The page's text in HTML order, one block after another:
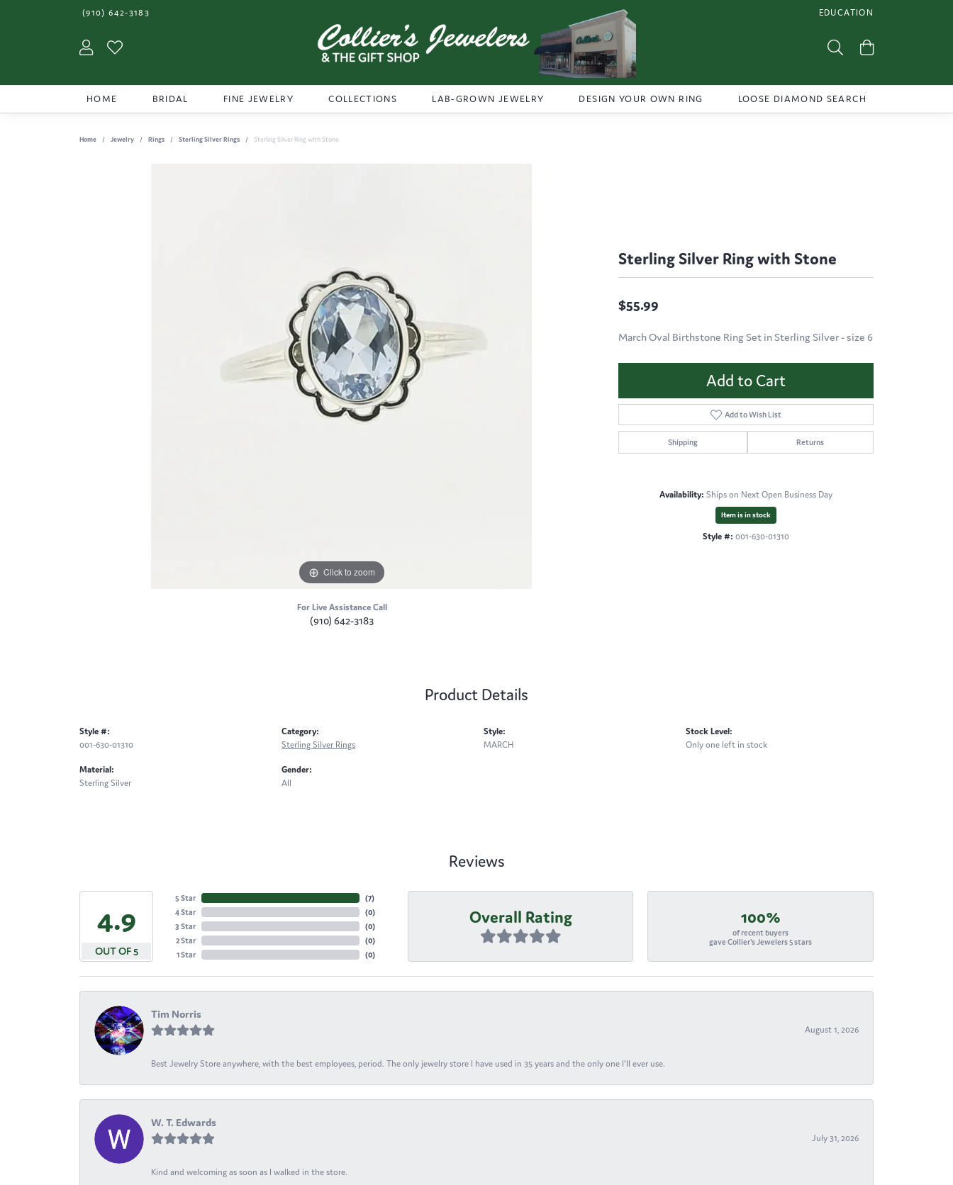
(910) 642-3183 EDUCATION
TOGGLE JEWELRY
Toggle My Account Menu Toggle Search Menu
HOME BRIDAL FINE JEWELRY COLLECTIONS LAB-GROWN JEWELRY DESIGN YOUR OWN RING LOOSE DIAMOND SEARCH
Home Jewelry Rings Sterling Silver Rings Sterling Silver Ring with Stone
Click to zoom
For Live Assistance Call
(910) 642-3183
Sterling Silver Ring with Stone
$55.99
March Oval Birthstone Ring Set in Sterling Silver - size 6
Add to Cart
Add to Wish List
Shipping Returns
Availability: Ships on Next Open Business Day
Item is in stock
Style #: 001-630-01310
Product Details
Style #:
001-630-01310
Material:
Sterling Silver
Category:
Sterling Silver Rings
Gender:
All
Style:
MARCH
Stock Level:
Only one left in stock
Reviews
4.9
OUT OF 5
5 Star
4 Star
3 Star
2 Star
1 Star
(7)
(0)
(0)
(0)
(0)
Overall Rating 100%
of recent buyers
gave Collier's Jewelers 5 stars
Tim Norris
August 1, 2026
Best Jewelry Store anywhere, with the best employees, period. The only jewelry store I have used in 35 years and the only one I’ll ever use.
W. T. Edwards
July 31, 2026
Kind and welcoming as soon as I walked in the store.